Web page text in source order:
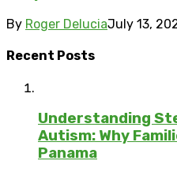
By Roger DeluciaJuly 13,
Recent Posts
Understanding
Autism: Why
Panama